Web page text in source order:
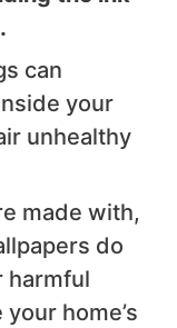
can
your
unhealthy
made with,
do
harmful
home’s